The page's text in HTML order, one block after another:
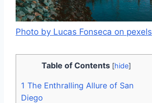
Photo by Lucas Fonseca on pexels
Table of Contents [hide]
1 The Enthralling Allure of San
Diego